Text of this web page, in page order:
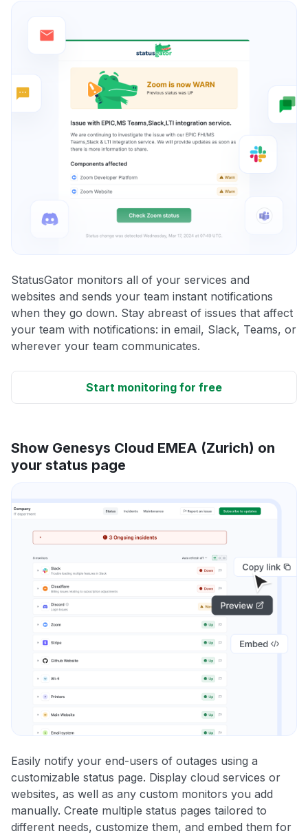
StatusGator monitors all of your services and
websites and sends your team instant notifications
when they go down. Stay abreast of issues that affect
your team with notifications: in email, Slack, Teams, or
wherever your team communicates.
Start monitoring for free
Show Genesys Cloud EMEA (Zurich) on
your status page
Easily notify your end-users of outages using a
customizable status page. Display cloud services or
websites, as well as any custom monitors you add
manually. Create multiple status pages tailored to
different needs, customize them, and embed them for